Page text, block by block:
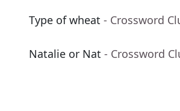
Type of wheat - Crossword
Natalie or Nat - Crossword